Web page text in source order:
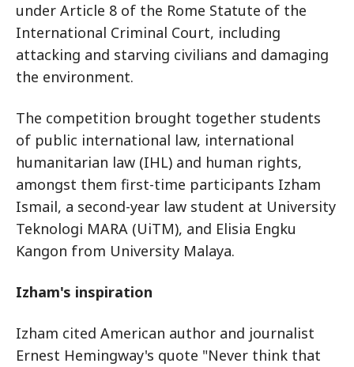
under Article 8 of the Rome Statute of the
International Criminal Court, including
attacking and starving civilians and damaging
the environment.
The competition brought together students
of public international law, international
humanitarian law (IHL) and human rights,
amongst them first-time participants Izham
Ismail, a second-year law student at University
Teknologi MARA (UiTM), and Elisia Engku
Kangon from University Malaya.
Izham's inspiration
Izham cited American author and journalist
Ernest Hemingway's quote "Never think that